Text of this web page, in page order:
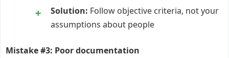
Solution: Follow objective criteria, not your
assumptions about people
Mistake #3: Poor documentation